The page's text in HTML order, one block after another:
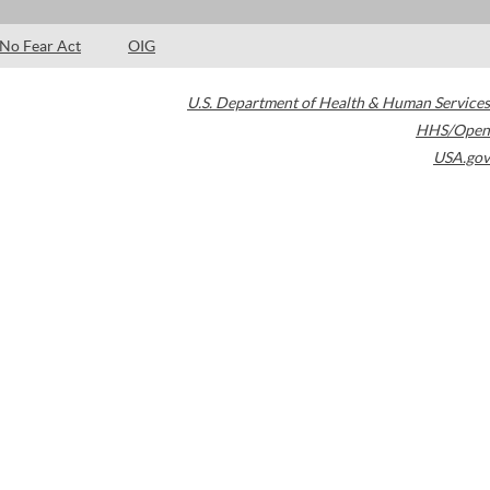
No Fear Act OIG
U.S. Department of Health & Human Services
HHS/Open
USA.gov